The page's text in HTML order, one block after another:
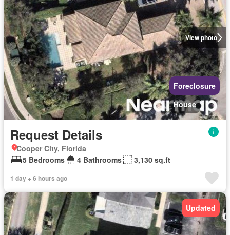
View photo
Foreclosure
House
Request Details
Cooper City, Florida
5 Bedrooms
4 Bathrooms 3,130 sq.ft
1 day + 6 hours ago
Updated